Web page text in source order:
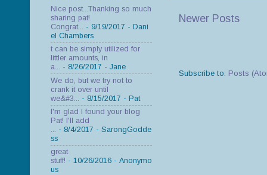
Newer Posts
Subscribe to: Posts
Nice post...Thanking so much
sharing pat!.
Congrat... - 9/19/2017 - Dani
el Chambers
t can be simply utilized for
littler amounts, in
a... - 8/26/2017 - Jane
We do, but we try not to
crank it over until
we&#3...
- 8/15/2017 - Pat
I'm glad I found your blog
Pat! I'll add
- 8/4/2017 - SarongGodde
ss
great
stuff! - 10/26/2016 - Anonymo
us